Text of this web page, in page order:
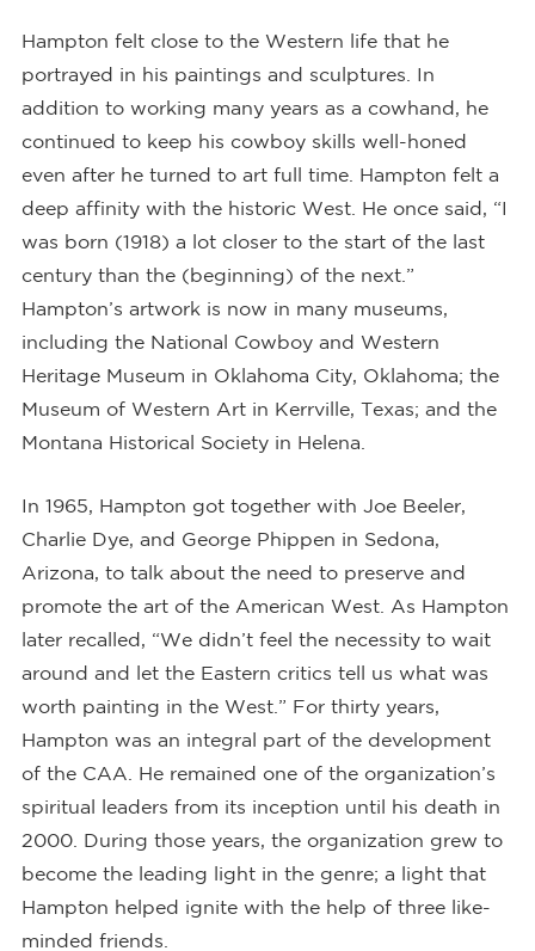
Hampton felt close to the Western life that he
portrayed in his paintings and sculptures. In
addition to working many years as a cowhand, he
continued to keep his cowboy skills well-honed
even after he turned to art full time. Hampton felt a
deep affinity with the historic West. He once said, “I
was born (1918) a lot closer to the start of the last
century than the (beginning) of the next.”
Hampton’s artwork is now in many museums,
including the National Cowboy and Western
Heritage Museum in Oklahoma City, Oklahoma; the
Museum of Western Art in Kerrville, Texas; and the
Montana Historical Society in Helena.
In 1965, Hampton got together with Joe Beeler,
Charlie Dye, and George Phippen in Sedona,
Arizona, to talk about the need to preserve and
promote the art of the American West. As Hampton
later recalled, “We didn’t feel the necessity to wait
around and let the Eastern critics tell us what was
worth painting in the West.” For thirty years,
Hampton was an integral part of the development
of the CAA. He remained one of the organization’s
spiritual leaders from its inception until his death in
2000. During those years, the organization grew to
become the leading light in the genre; a light that
Hampton helped ignite with the help of three like-
minded friends.